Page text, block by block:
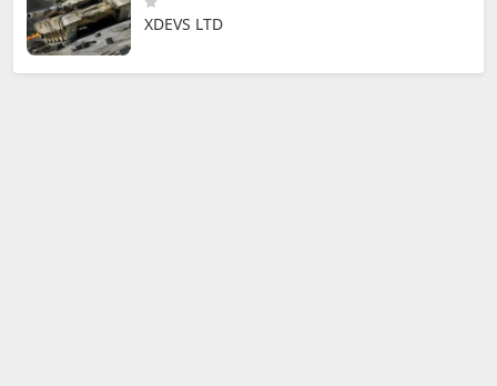
XDEVS LTD